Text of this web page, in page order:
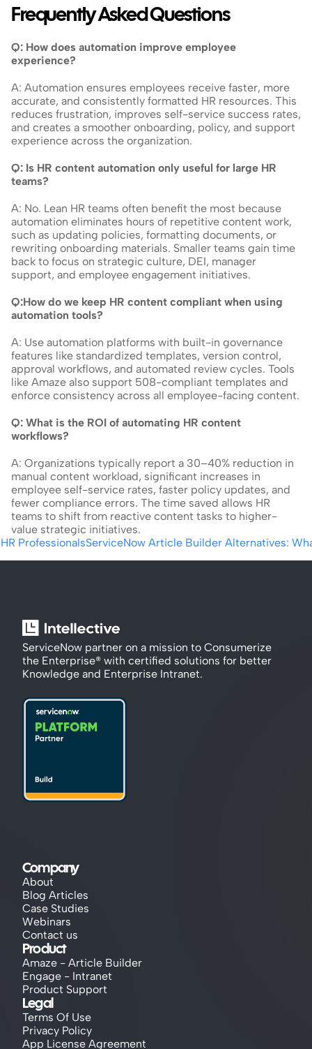
Frequently Asked Questions
Q: How does automation improve employee
experience?
A: Automation ensures employees receive faster, more
accurate, and consistently formatted HR resources. This
reduces frustration, improves self-service success rates,
and creates a smoother onboarding, policy, and support
experience across the organization.
Q: Is HR content automation only useful for large HR
teams?
A: No. Lean HR teams often benefit the most because
automation eliminates hours of repetitive content work,
such as updating policies, formatting documents, or
rewriting onboarding materials. Smaller teams gain time
back to focus on strategic culture, DEI, manager
support, and employee engagement initiatives.
Q:How do we keep HR content compliant when using
automation tools?
A: Use automation platforms with built-in governance
features like standardized templates, version control,
approval workflows, and automated review cycles. Tools
like Amaze also support 508-compliant templates and
enforce consistency across all employee-facing content.
Q: What is the ROI of automating HR content
workflows?
A: Organizations typically report a 30–40% reduction in
manual content workload, significant increases in
employee self-service rates, faster policy updates, and
fewer compliance errors. The time saved allows HR
teams to shift from reactive content tasks to higher-
value strategic initiatives.
ProfessionalsServiceNow Article Builder Alternatives:
ServiceNow partner on a mission to Consumerize
the Enterprise® with certified solutions for better
Knowledge and Enterprise Intranet.
Company
About
Blog Articles
Case Studies
Webinars
Contact us
Product
Amaze - Article Builder
Engage - Intranet
Product Support
Legal
Terms Of Use
Privacy Policy
App License Agreement